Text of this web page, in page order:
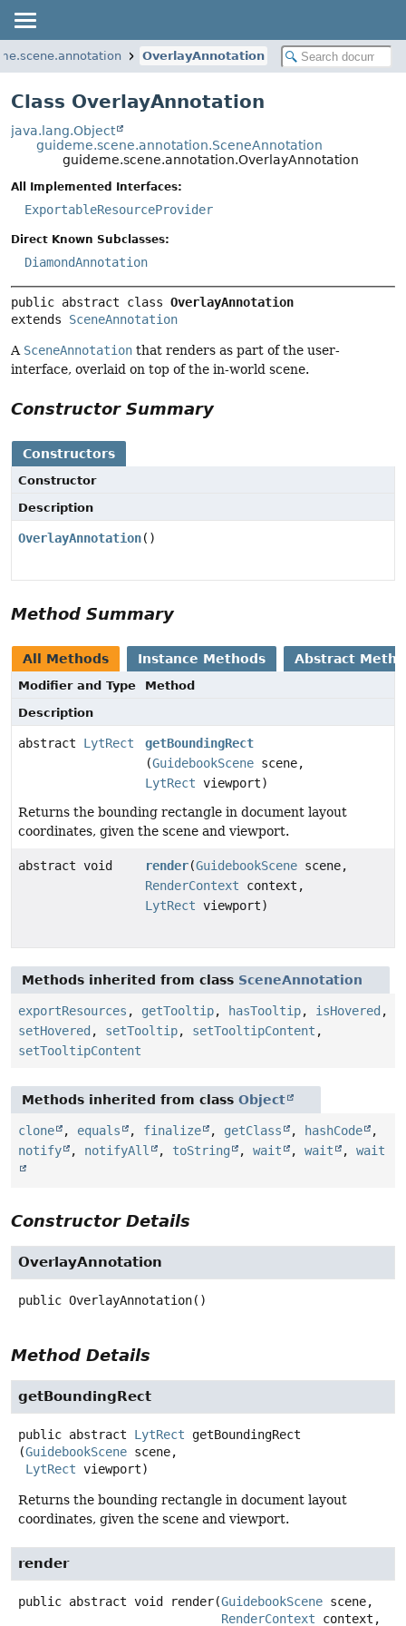
OverlayAnnotation
Class OverlayAnnotation
java.lang.Object
guideme.scene.annotation.SceneAnnotation
guideme.scene.annotation.OverlayAnnotation
All Implemented Interfaces:
ExportableResourceProvider
Direct Known Subclasses:
DiamondAnnotation
public abstract class OverlayAnnotation
extends SceneAnnotation
A SceneAnnotation that renders as part of the user-
interface, overlaid on top of the in-world scene.
Constructor Summary
Constructors
Constructor
Description
OverlayAnnotation()
Method Summary
All Methods Instance Methods Abstract
Modifier and Type
Method
Description
abstract LytRect
getBoundingRect
(GuidebookScene scene,
LytRect viewport)
Returns the bounding rectangle in document layout
coordinates, given the scene and viewport.
abstract void render(GuidebookScene scene,
RenderContext context,
LytRect viewport)
Methods inherited from class SceneAnnotation
exportResources , getTooltip, hasTooltip, isHovered ,
setHovered , setTooltip, setTooltipContent ,
setTooltipContent
Methods inherited from class Object
clone , equals , finalize , getClass , hashCode
,
notify
, notifyAll , toString , wait , wait , wait
Constructor Details
OverlayAnnotation
public OverlayAnnotation()
Method Details
getBoundingRect
public abstract LytRect
getBoundingRect
(GuidebookScene scene,
LytRect viewport)
Returns the bounding rectangle in document layout
coordinates, given the scene and viewport.
render
public abstract void render(GuidebookScene scene,
RenderContext context,